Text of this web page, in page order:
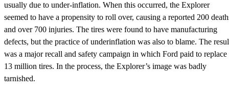
usually due to under-inflation. When this occurred, the Explorer
seemed to have a propensity to roll over, causing a reported 200
and over 700 injuries. The tires were found to have manufacturing
defects, but the practice of underinflation was also to blame. The
was a major recall and safety campaign in which Ford paid to replace
13 million tires. In the process, the Explorer’s image was badly
tarnished.